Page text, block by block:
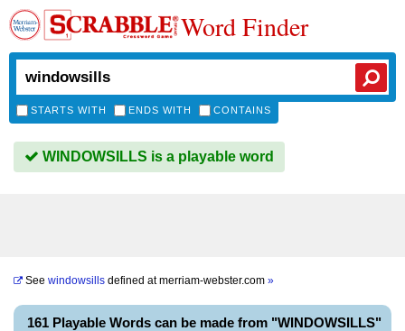
Word Finder
STARTS WITH ENDS WITH CONTAINS
WINDOWSILLS is a playable word
See windowsills defined atmerriam-webster.com »
161 Playable Words can be made from "WINDOWSILLS"